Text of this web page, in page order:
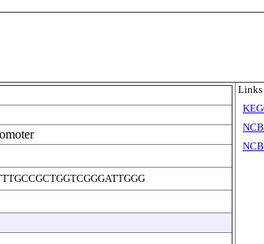
Links